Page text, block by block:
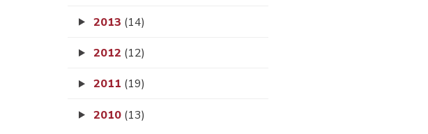
2013 (14)
2012 (12)
2011 (19)
2010 (13)